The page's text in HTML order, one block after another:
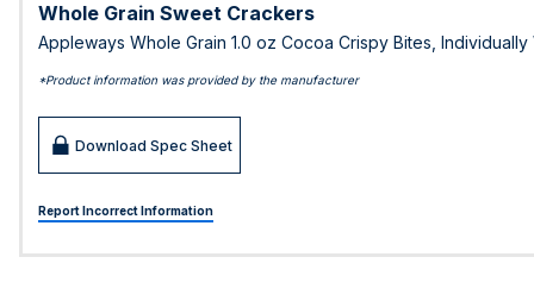
Whole Grain Sweet Crackers
Appleways Whole Grain 1.0 oz Cocoa Crispy Bites,
*Product information was provided by the manufacturer
Download Spec Sheet
Report Incorrect Information